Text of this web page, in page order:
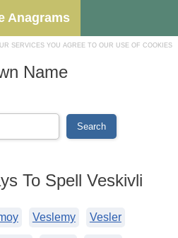
Anagrams
SERVICES YOU AGREE TO OUR USE OF COOKIES
Name
To Spell Veskivli
Veslemy Vesler